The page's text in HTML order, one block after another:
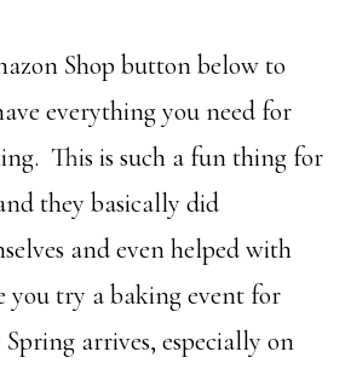
Shop button below to
everything you need for
This is such a fun thing for
they basically did
and even helped with
you try a baking event for
arrives, especially on